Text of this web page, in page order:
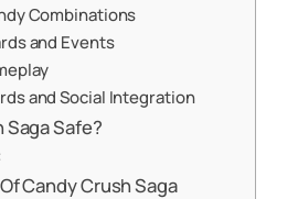
Combinations
and Events
and Social Integration
Saga Safe?
Candy Crush Saga